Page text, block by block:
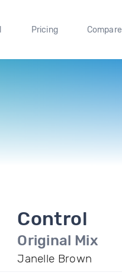
Pricing Compare
Control
Original Mix
Janelle Brown